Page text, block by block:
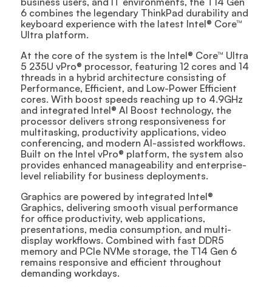
6 combines the legendary ThinkPad durability and
keyboard experience with the latest Intel® Core™
Ultra platform.
At the core of the system is the Intel® Core™ Ultra
5 235U vPro® processor, featuring 12 cores and 14
threads in a hybrid architecture consisting of
Performance, Efficient, and Low-Power Efficient
cores. With boost speeds reaching up to 4.9GHz
and integrated Intel® AI Boost technology, the
processor delivers strong responsiveness for
multitasking, productivity applications, video
conferencing, and modern AI-assisted workflows.
Built on the Intel vPro® platform, the system also
provides enhanced manageability and enterprise-
level reliability for business deployments.
Graphics are powered by integrated Intel®
Graphics, delivering smooth visual performance
for office productivity, web applications,
presentations, media consumption, and multi-
display workflows. Combined with fast DDR5
memory and PCIe NVMe storage, the T14 Gen 6
remains responsive and efficient throughout
demanding workdays.